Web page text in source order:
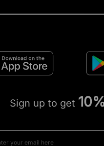
Sign up to get